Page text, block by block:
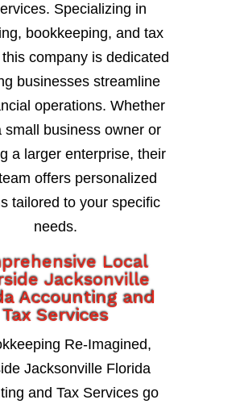
Specializing in
bookkeeping, and tax
company is dedicated
businesses streamline
operations. Whether
small business owner or
a larger enterprise, their
offers personalized
tailored to your specific
needs.
Local
Jacksonville
Accounting and
Tax Services
Re-Imagined,
Jacksonville Florida
and Tax Services go